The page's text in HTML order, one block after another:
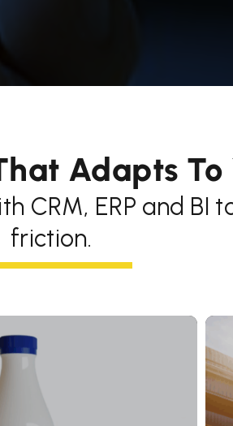
Adapts To
CRM, ERP and BI
friction.